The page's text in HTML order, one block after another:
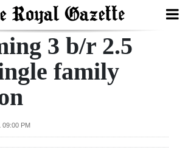
3 b/r 2.5
family
09:00 PM